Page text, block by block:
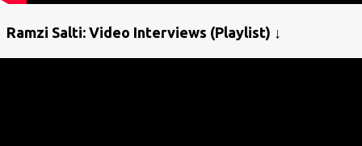
Ramzi Salti: Video Interviews (Playlist) ↓